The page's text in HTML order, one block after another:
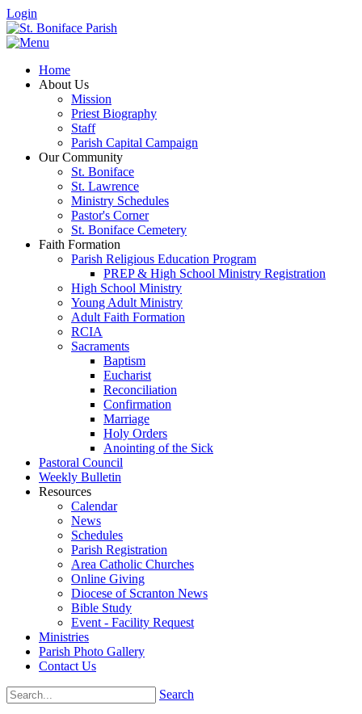
Login
Home
About Us
Mission
Priest Biography
Staff
Parish Capital Campaign
Our Community
St. Boniface
St. Lawrence
Ministry Schedules
Pastor's Corner
St. Boniface Cemetery
Faith Formation
Parish Religious Education Program
PREP & High School Ministry Registration
High School Ministry
Young Adult Ministry
Adult Faith Formation
RCIA
Sacraments
Baptism
Eucharist
Reconciliation
Confirmation
Marriage
Holy Orders
Anointing of the Sick
Pastoral Council
Weekly Bulletin
Resources
Calendar
News
Schedules
Parish Registration
Area Catholic Churches
Online Giving
Diocese of Scranton News
Bible Study
Event - Facility Request
Ministries
Parish Photo Gallery
Contact Us
Search